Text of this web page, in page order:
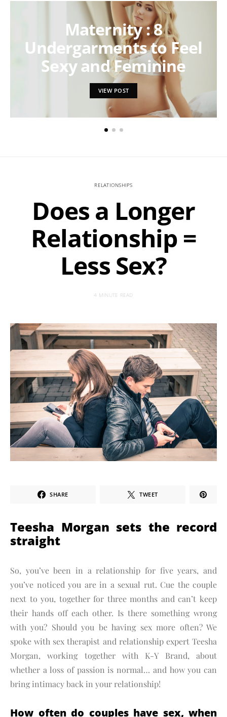
Maternity : 8
Undergarments to Feel
Sexy and Feminine
VIEW POST
RELATIONSHIPS
Does a Longer
Relationship =
Less Sex?
4 MINUTE READ
SHARE TWEET
Teesha Morgan sets the record
straight
So, you’ve been in a relationship for five years, and
you’ve noticed you are in a sexual rut. Cue the couple
next to you, together for three months and can’t keep
their hands off each other. Is there something wrong
with you? Should you be having sex more often? We
spoke with sex therapist and relationship expert Teesha
Morgan, working together with K-Y Brand, about
whether a loss of passion is normal… and how you can
bring intimacy back in your relationship!
How often do couples have sex, when